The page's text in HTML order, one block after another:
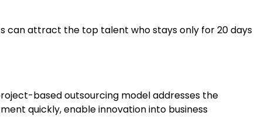
can attract the top talent who stays only for 20 days
based outsourcing model addresses the
quickly, enable innovation into business